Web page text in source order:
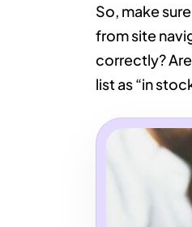
So, make
from site
correctly?
list as “in